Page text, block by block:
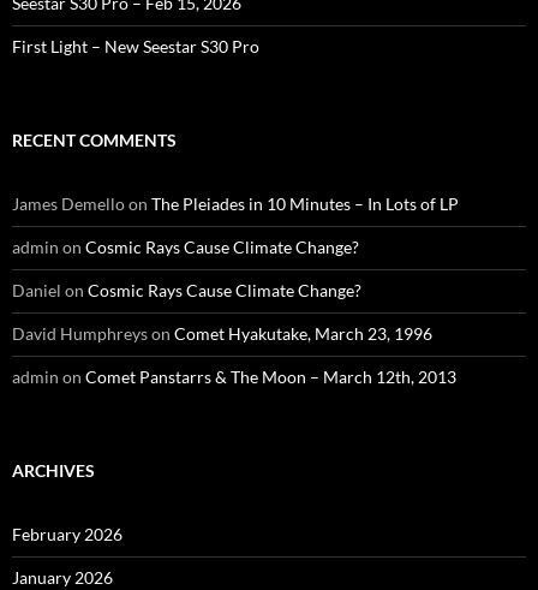
First Light – New Seestar S30 Pro
RECENT COMMENTS
James Demelloon The Pleiades in 10 Minutes – In Lots of LP
admin on Cosmic Rays Cause Climate Change?
Daniel on Cosmic Rays Cause Climate Change?
David Humphreyson Comet Hyakutake, March 23, 1996
admin on Comet Panstarrs & The Moon – March 12th, 2013
ARCHIVES
February 2026
January 2026